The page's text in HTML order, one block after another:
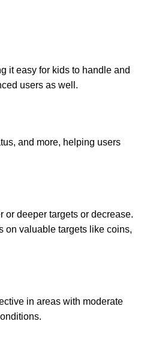
it easy for kids to handle and
users as well.
and more, helping users
or deeper targets or decrease.
on valuable targets like coins,
in areas with moderate